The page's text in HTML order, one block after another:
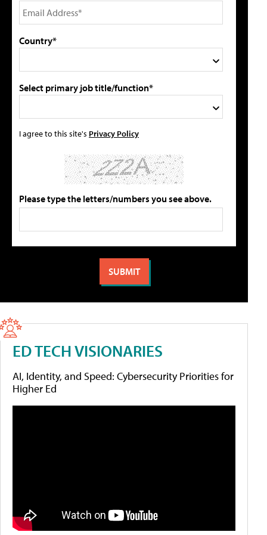
Country*
Select primary job title/function*
I agree to this site's Privacy Policy
Please type the letters/numbers you see above.
ED TECH VISIONARIES
AI, Identity, and Speed: Cybersecurity Priorities for
Higher Ed